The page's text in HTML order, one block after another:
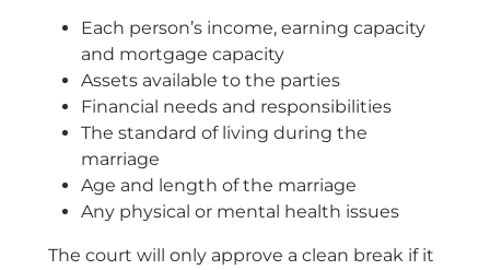
Each person’s income, earning capacity
and mortgage capacity
Assets available to the parties
Financial needs and responsibilities
The standard of living during the
marriage
Age and length of the marriage
Any physical or mental health issues
The court will only approve a clean break if it